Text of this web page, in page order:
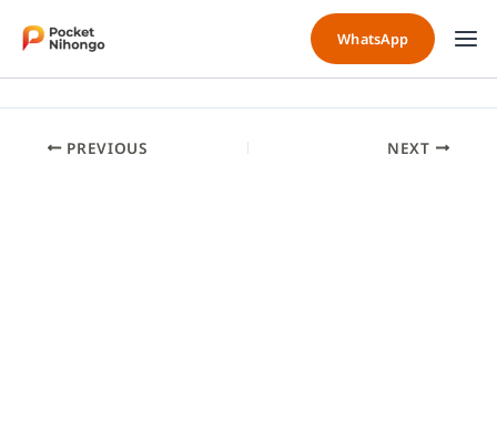
content
WhatsApp
PREVIOUS NEXT